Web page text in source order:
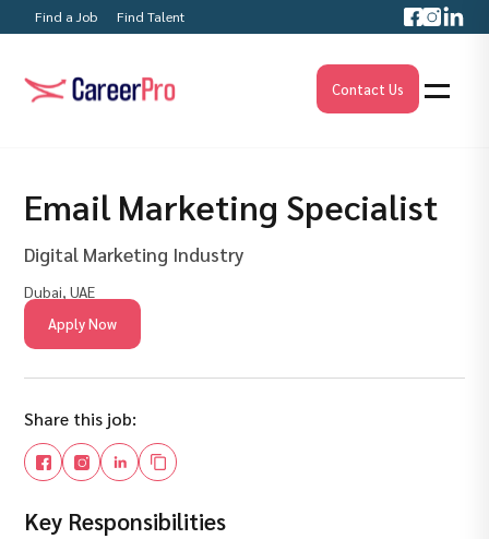
Find a Job Find Talent
Contact Us
Email Marketing Specialist
Digital Marketing Industry
Dubai, UAE
Apply Now
Share this job:
Key Responsibilities